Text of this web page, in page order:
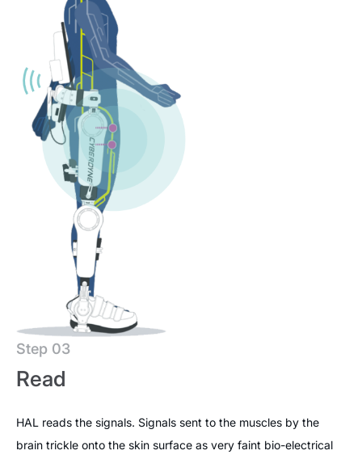
Step 03
Read
HAL reads the signals. Signals sent to the muscles by the
brain trickle onto the skin surface as very faint bio-electrical